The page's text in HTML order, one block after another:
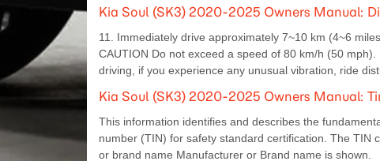
Kia Soul (SK3) 2020-2025 Owners Manual:
11. Immediately drive approximately 7~10 km (4~6
CAUTION Do not exceed a speed of 80 km/h (50
driving, if you experience any unusual vibration, ride
Kia Soul (SK3) 2020-2025 Owners Manual:
This information identifies and describes the
number (TIN) for safety standard certification. The TIN
or brand name Manufacturer or Brand name is shown.